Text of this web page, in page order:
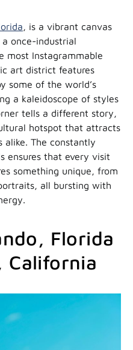
, is a vibrant canvas
once-industrial
most Instagrammable
art district features
some of the world’s
a kaleidoscope of styles
tells a different story,
hotspot that attracts
alike. The constantly
ensures that every visit
something unique, from
all bursting with
Florida
California